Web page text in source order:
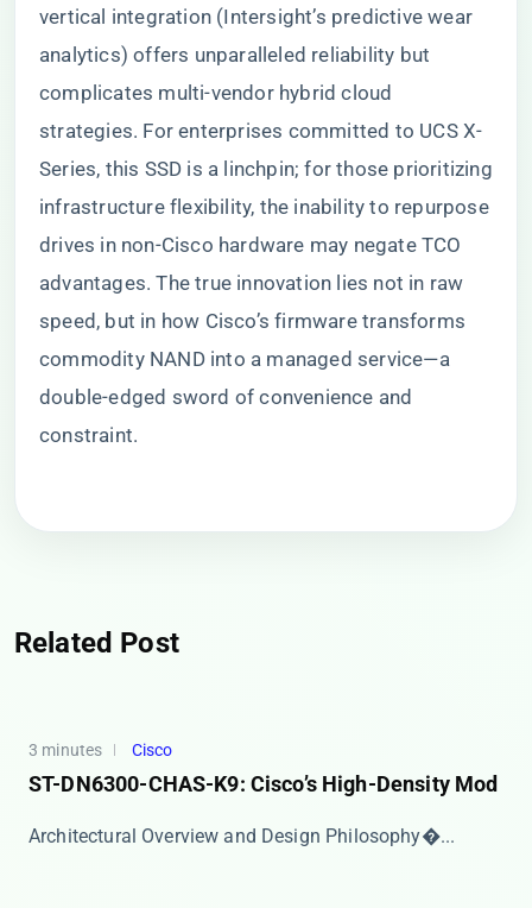
vertical integration (Intersight’s predictive wear
analytics) offers unparalleled reliability but
complicates multi-vendor hybrid cloud
strategies. For enterprises committed to UCS X-
Series, this SSD is a linchpin; for those prioritizing
infrastructure flexibility, the inability to repurpose
drives in non-Cisco hardware may negate TCO
advantages. The true innovation lies not in raw
speed, but in how Cisco’s firmware transforms
commodity NAND into a managed service—a
double-edged sword of convenience and
constraint.
Related Post
3 minutes Cisco
ST-DN6300-CHAS-K9: Cisco’s High-Density Mod
​​Architectural Overview and Design Philosophy​�...